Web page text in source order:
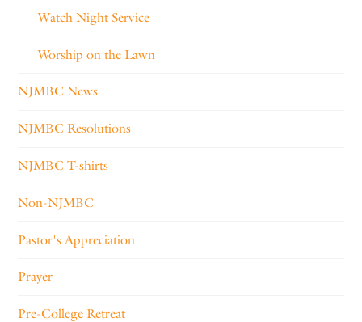
Watch Night Service
Worship on the Lawn
NJMBC News
NJMBC Resolutions
NJMBC T-shirts
Non-NJMBC
Pastor's Appreciation
Prayer
Pre-College Retreat